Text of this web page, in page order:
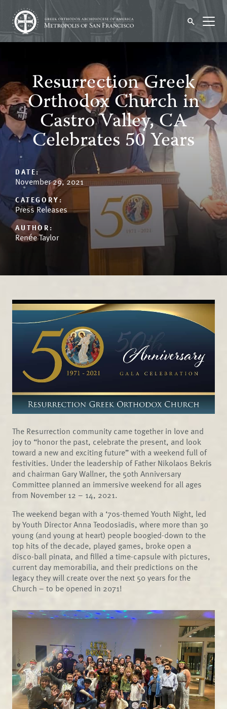
Resurrection Greek
Orthodox Church in
Castro Valley, CA
Celebrates 50 Years
DATE:
November 29, 2021
CATEGORY:
Press Releases
AUTHOR:
Renée Taylor
The Resurrection community came together in love and
joy to “honor the past, celebrate the present, and look
toward a new and exciting future” with a weekend full of
festivities. Under the leadership of Father Nikolaos Bekris
and chairman Gary Wallner, the 50th Anniversary
Committee planned an immersive weekend for all ages
from November 12 – 14, 2021.
The weekend began with a ‘70s-themed Youth Night, led
by Youth Director Anna Teodosiadis, where more than 30
young (and young at heart) people boogied-down to the
top hits of the decade, played games, broke open a
disco-ball pinata, and filled a time-capsule with pictures,
current day memorabilia, and their predictions on the
legacy they will create over the next 50 years for the
Church – to be opened in 2071!